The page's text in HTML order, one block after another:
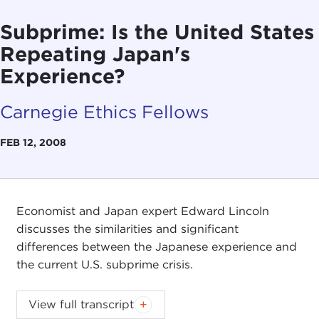
Subprime: Is the United States
Repeating Japan's
Experience?
Carnegie Ethics Fellows
FEB 12, 2008
Economist and Japan expert Edward Lincoln
discusses the similarities and significant
differences between the Japanese experience and
the current U.S. subprime crisis.
Introduction
View full transcript